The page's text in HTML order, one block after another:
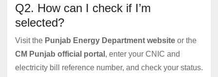
Q2. How can I check if I’m
selected?
Visit the Punjab Energy Department website or the
CM Punjab official portal , enter your CNIC and
electricity bill reference number, and check your status.